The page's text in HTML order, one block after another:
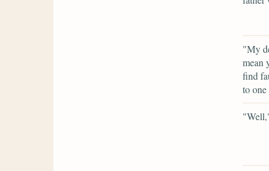
"My
mean
find
to